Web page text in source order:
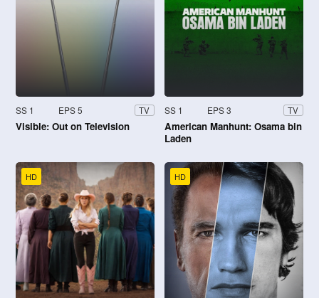
SS 1 EPS 5 TV
Visible: Out on Television
SS 1 EPS 3 TV
American Manhunt: Osama bin
Laden
HD HD